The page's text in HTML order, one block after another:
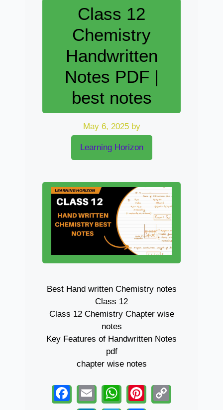
Class 12
Chemistry
Handwritten
Notes PDF |
best notes
May 6, 2025 by
Learning Horizon
Best Hand written Chemistry notes
Class 12
Class 12 Chemistry Chapter wise
notes
Key Features of Handwritten Notes
pdf
chapter wise notes
F
E
W
Pi